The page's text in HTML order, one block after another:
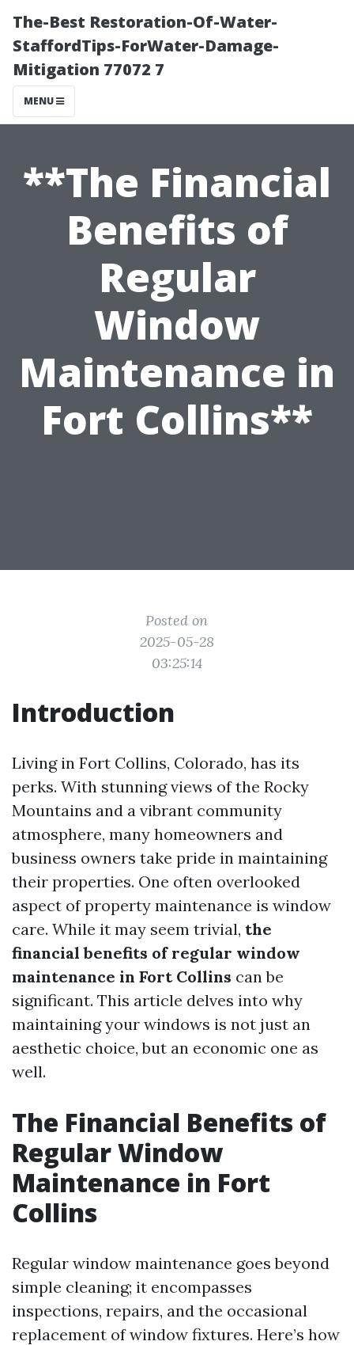
The-Best Restoration-Of-Water-
StaffordTips-ForWater-Damage-
Mitigation 77072 7
MENU
**The Financial
Benefits of
Regular
Window
Maintenance in
Fort Collins**
Posted on
2025-05-28
03:25:14
Introduction
Living in Fort Collins, Colorado, has its
perks. With stunning views of the Rocky
Mountains and a vibrant community
atmosphere, many homeowners and
business owners take pride in maintaining
their properties. One often overlooked
aspect of property maintenance is window
care. While it may seem trivial, the
financial benefits of regular window
maintenance in Fort Collins can be
significant. This article delves into why
maintaining your windows is not just an
aesthetic choice, but an economic one as
well.
The Financial Benefits of
Regular Window
Maintenance in Fort
Collins
Regular window maintenance goes beyond
simple cleaning; it encompasses
inspections, repairs, and the occasional
replacement of window fixtures. Here’s how